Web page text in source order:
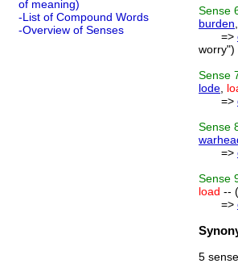
of meaning)
-List of Compound Words
-Overview of Senses
Sense
burden
=>
worry")
Sense
lode
=>
Sense
=>
Sense
load --
=>
5